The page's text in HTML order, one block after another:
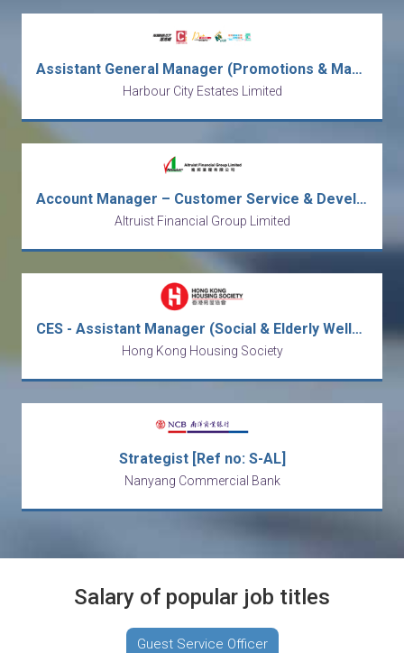
Assistant General Manager (Promotions & Marketing)
Harbour City Estates Limited
Account Manager – Customer Service & Development
Altruist Financial Group Limited
CES - Assistant Manager (Social & Elderly Wellness) / Social Worker
Hong Kong Housing Society
Strategist [Ref no: S-AL]
Nanyang Commercial Bank
Salary of popular job titles
Guest Service Officer